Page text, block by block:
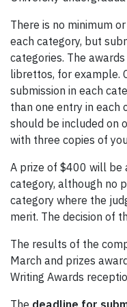
There is no minimum
each category, but
categories. The
librettos, for example.
submission in each
than one entry in each
should be included on
with three copies of
A prize of $400 will be
category, although no
category where the
merit. The decision of
The results of the
March and prizes
Writing Awards
The deadline for